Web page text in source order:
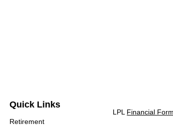
Quick Links
Retirement
LPL Financial